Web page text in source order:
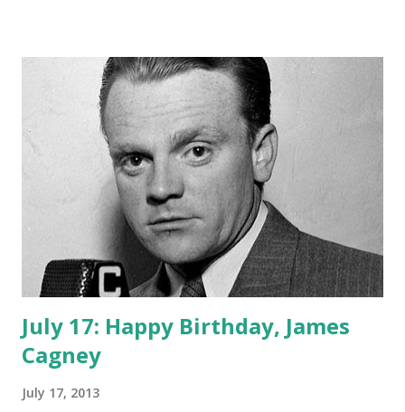
working with Ozzie on the The Adventures of Ozzie and
Harriet , dealing with the everyday life raising 2 sons (David
and Ricky). It took some time before the boys were actually
able to perform as themselves for the radio show. early on,
the rambunctious sons were portrayed by radio actors.
The radio antics of this program grew so popular that
ABC Television brought them on board to continue their
program. Harriet Nelson brought a sense of stability to
Ozzie’s impetuous character on...
July 17: Happy Birthday, James
Cagney
July 17, 2013